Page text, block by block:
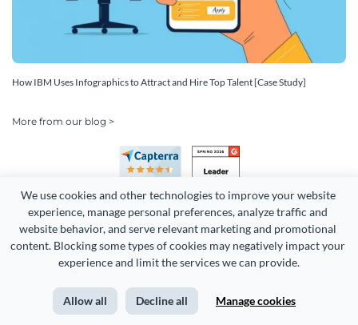
We use cookies and other technologies to improve your website
experience, manage personal preferences, analyze traffic and
website behavior, and serve relevant marketing and promotional
content. Blocking some types of cookies may negatively impact your
experience and limit the services we can provide.
Allow all Decline all Manage cookies
How IBM Uses Infographics to Attract and Hire Top Talent [Case Study]
More from our blog >
Copyright 2026 Easy WebContent, LLC. (DBA Visme). All rights
Terms of Service Privacy Site Map